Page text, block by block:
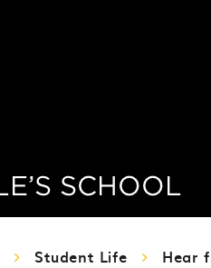
Student Life Hear